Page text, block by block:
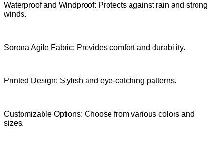
Waterproof and Windproof: Protects against rain and strong
winds.
Sorona Agile Fabric: Provides comfort and durability.
Printed Design: Stylish and eye-catching patterns.
Customizable Options: Choose from various colors and
sizes.